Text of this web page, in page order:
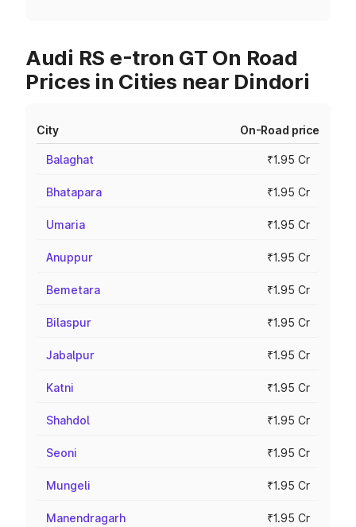
Audi RS e-tron GT On Road
Prices in Cities near Dindori
City On-Road price
Balaghat ₹1.95 Cr
Bhatapara ₹1.95 Cr
Umaria ₹1.95 Cr
Anuppur ₹1.95 Cr
Bemetara ₹1.95 Cr
Bilaspur ₹1.95 Cr
Jabalpur ₹1.95 Cr
Katni ₹1.95 Cr
Shahdol ₹1.95 Cr
Seoni ₹1.95 Cr
Mungeli ₹1.95 Cr
Manendragarh ₹1.95 Cr